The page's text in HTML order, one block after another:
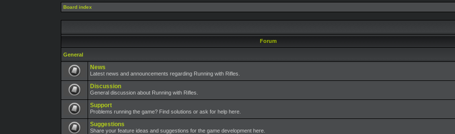
Board index
Forum
General
News
Latest news and announcements regarding Running with Rifles.
Discussion
General discussion about Running with Rifles.
Support
Problems running the game? Find solutions or ask for help here.
Suggestions
Share your feature ideas and suggestions for the game development here.